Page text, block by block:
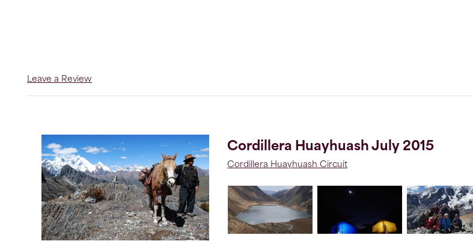
Leave a Review
Cordillera Huayhuash July 2015
Cordillera Huayhuash Circuit